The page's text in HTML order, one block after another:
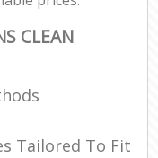
CLEAN
Tailored To Fit